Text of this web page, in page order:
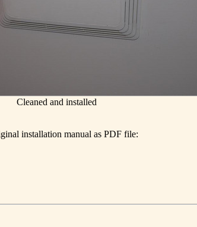
Cleaned and installed
installation manual as PDF file: